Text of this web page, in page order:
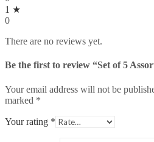
1 ★
0
There are no reviews yet.
Be the first to review “Set of 5
Your email address will not be
marked *
Your rating *